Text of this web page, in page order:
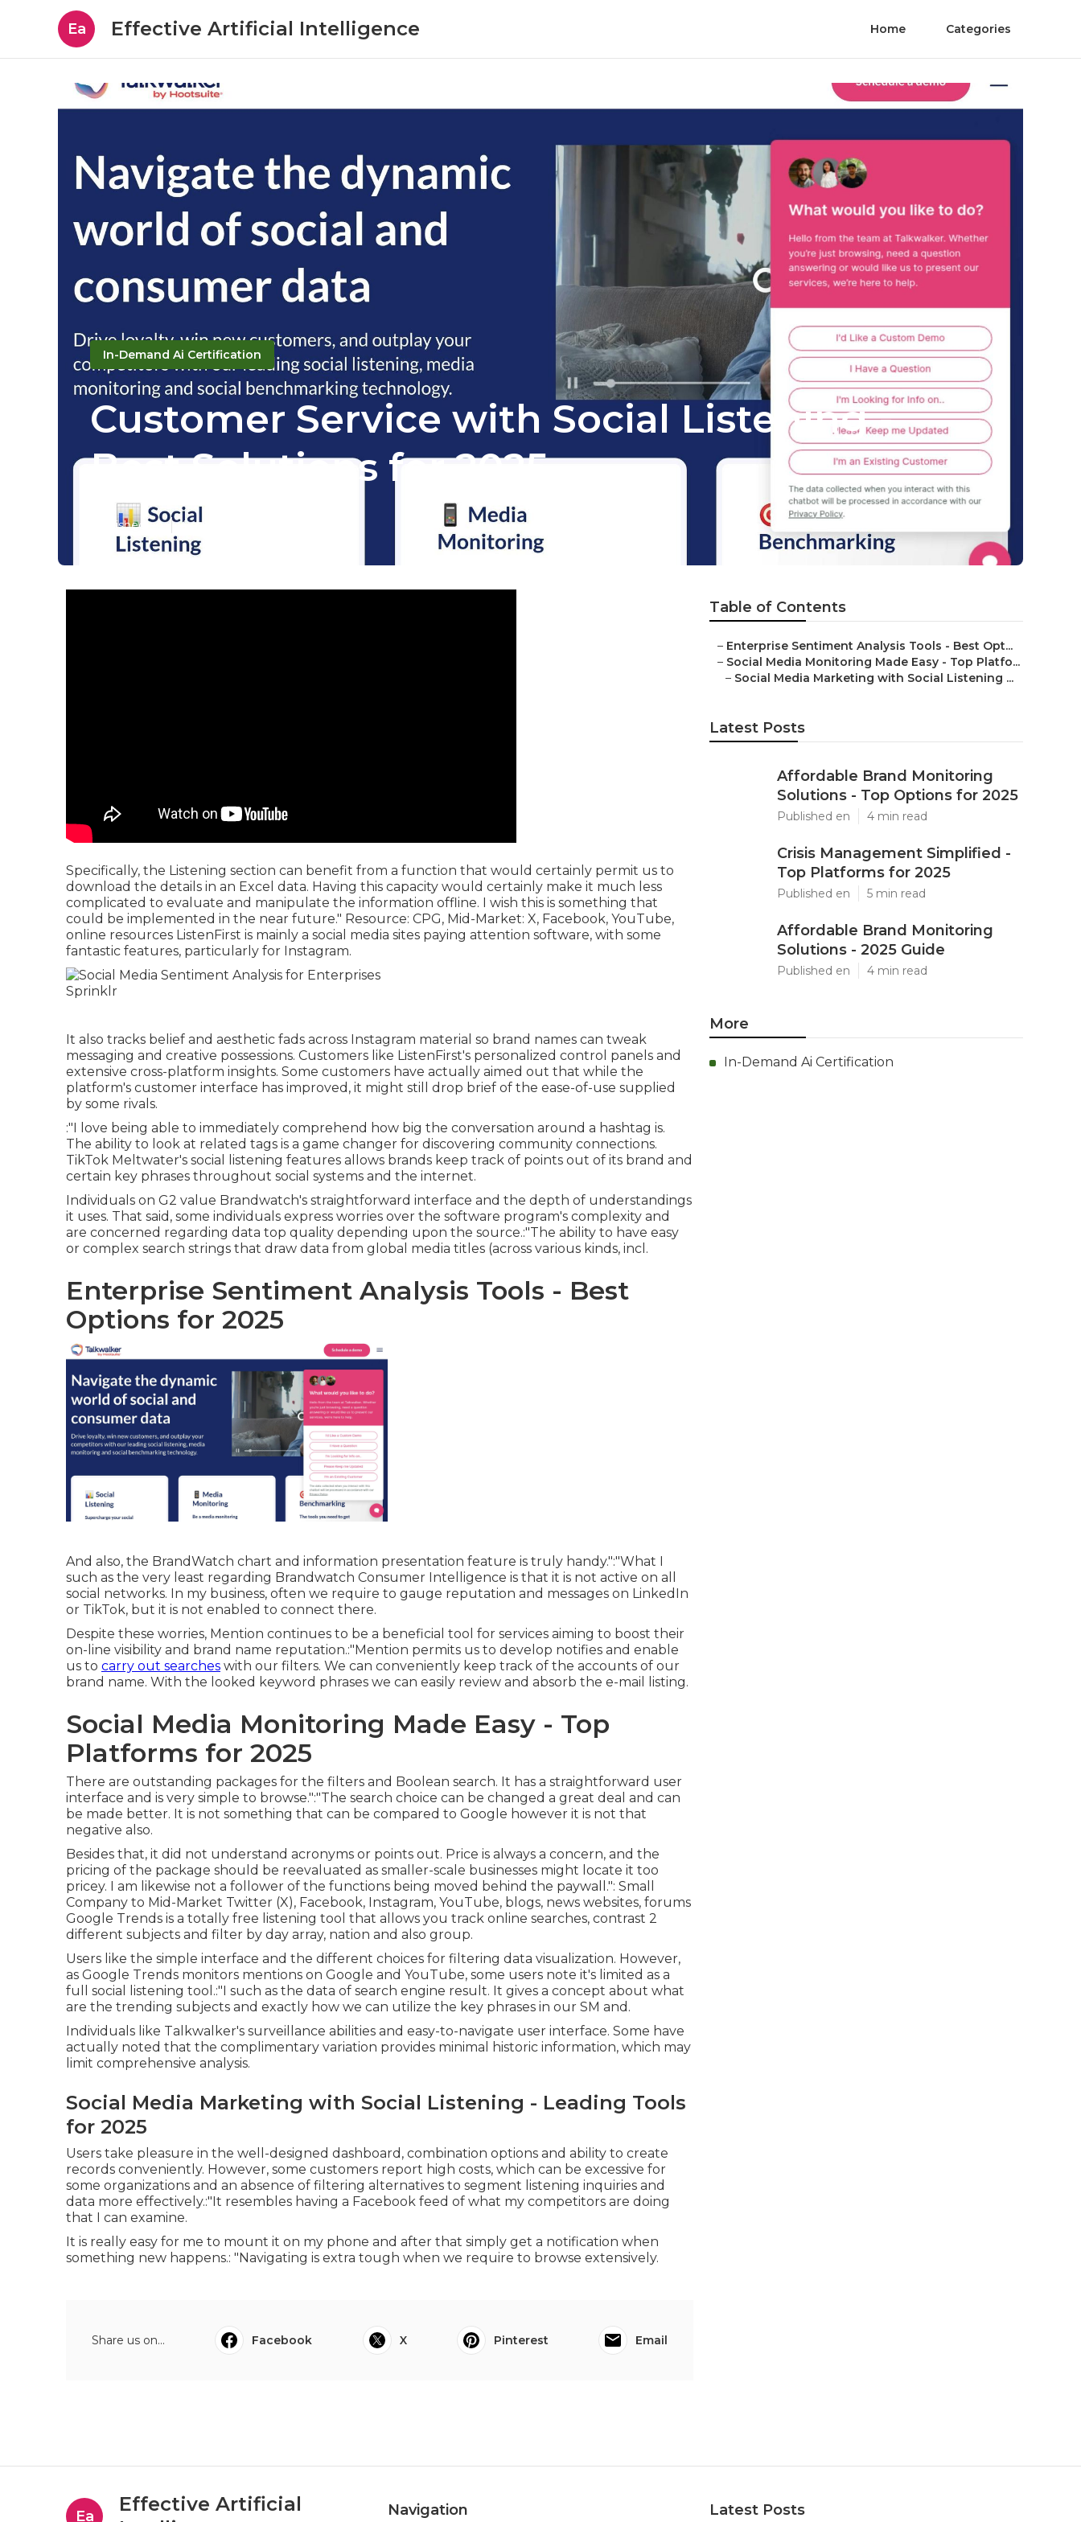
Ea Effective Artificial Intelligence Home Categories
In-Demand Ai Certification
Customer Service with Social Listening -
Best Solutions for 2025
Published en 4 min read
Specifically, the Listening section can benefit from a function that would certainly permit us to
download the details in an Excel data. Having this capacity would certainly make it much less
complicated to evaluate and manipulate the information offline. I wish this is something that
could be implemented in the near future." Resource: CPG, Mid-Market: X, Facebook, YouTube,
online resources ListenFirst is mainly a social media sites paying attention software, with some
fantastic features, particularly for Instagram.
It also tracks belief and aesthetic fads across Instagram material so brand names can tweak
messaging and creative possessions. Customers like ListenFirst's personalized control panels and
extensive cross-platform insights. Some customers have actually aimed out that while the
platform's customer interface has improved, it might still drop brief of the ease-of-use supplied
by some rivals.
:"I love being able to immediately comprehend how big the conversation around a hashtag is.
The ability to look at related tags is a game changer for discovering community connections.
TikTok Meltwater's social listening features allows brands keep track of points out of its brand and
certain key phrases throughout social systems and the internet.
Individuals on G2 value Brandwatch's straightforward interface and the depth of understandings
it uses. That said, some individuals express worries over the software program's complexity and
are concerned regarding data top quality depending upon the source.:"The ability to have easy
or complex search strings that draw data from global media titles (across various kinds, incl.
Enterprise Sentiment Analysis Tools - Best
Options for 2025
And also, the BrandWatch chart and information presentation feature is truly handy.":"What I
such as the very least regarding Brandwatch Consumer Intelligence is that it is not active on all
social networks. In my business, often we require to gauge reputation and messages on LinkedIn
or TikTok, but it is not enabled to connect there.
Despite these worries, Mention continues to be a beneficial tool for services aiming to boost their
on-line visibility and brand name reputation.:"Mention permits us to develop notifies and enable
us to carry out searches with our filters. We can conveniently keep track of the accounts of our
brand name. With the looked keyword phrases we can easily review and absorb the e-mail listing.
Social Media Monitoring Made Easy - Top
Platforms for 2025
There are outstanding packages for the filters and Boolean search. It has a straightforward user
interface and is very simple to browse.":"The search choice can be changed a great deal and can
be made better. It is not something that can be compared to Google however it is not that
negative also.
Besides that, it did not understand acronyms or points out. Price is always a concern, and the
pricing of the package should be reevaluated as smaller-scale businesses might locate it too
pricey. I am likewise not a follower of the functions being moved behind the paywall.": Small
Company to Mid-Market Twitter (X), Facebook, Instagram, YouTube, blogs, news websites, forums
Google Trends is a totally free listening tool that allows you track online searches, contrast 2
different subjects and filter by day array, nation and also group.
Users like the simple interface and the different choices for filtering data visualization. However,
as Google Trends monitors mentions on Google and YouTube, some users note it's limited as a
full social listening tool.:"I such as the data of search engine result. It gives a concept about what
are the trending subjects and exactly how we can utilize the key phrases in our SM and.
Individuals like Talkwalker's surveillance abilities and easy-to-navigate user interface. Some have
actually noted that the complimentary variation provides minimal historic information, which may
limit comprehensive analysis.
Social Media Marketing with Social Listening - Leading Tools
for 2025
Users take pleasure in the well-designed dashboard, combination options and ability to create
records conveniently. However, some customers report high costs, which can be excessive for
some organizations and an absence of filtering alternatives to segment listening inquiries and
data more effectively.:"It resembles having a Facebook feed of what my competitors are doing
that I can examine.
It is really easy for me to mount it on my phone and after that simply get a notification when
something new happens.: "Navigating is extra tough when we require to browse extensively.
Share us on... Facebook X Pinterest Email
Table of Contents
– Enterprise Sentiment Analysis Tools - Best Opt...
– Social Media Monitoring Made Easy - Top Platfo...
– Social Media Marketing with Social Listening ...
Latest Posts
Affordable Brand Monitoring
Solutions - Top Options for 2025
Published en 4 min read
Crisis Management Simplified -
Top Platforms for 2025
Published en 5 min read
Affordable Brand Monitoring
Solutions - 2025 Guide
Published en 4 min read
More
In-Demand Ai Certification
Ea
Effective Artificial
Navigation Latest Posts